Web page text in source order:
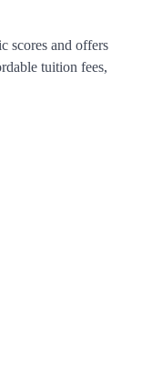
scores and offers
tuition fees,